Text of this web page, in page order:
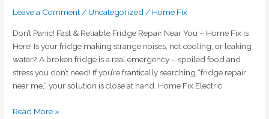
Leave a Comment/ Uncategorized/ Home Fix
Don’t Panic! Fast & Reliable Fridge Repair Near You – Home Fix is
Here! Is your fridge making strange noises, not cooling, or leaking
water? A broken fridge is a real emergency – spoiled food and
stress you don’t need! If you’re frantically searching “fridge repair
near me,” your solution is close at hand. Home Fix Electric
Read More »